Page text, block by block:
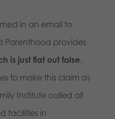
in an email to
Parenthood provides
is just flat out false.
to make this claim as
Institute called all
facilities in